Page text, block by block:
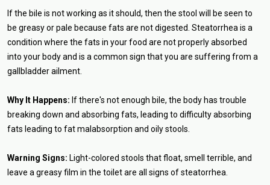
If the bile is not working as it should, then the stool will be seen to
be greasy or pale because fats are not digested. Steatorrhea is a
condition where the fats in your food are not properly absorbed
into your body and is a common sign that you are suffering from a
gallbladder ailment.
Why It Happens: If there's not enough bile, the body has trouble
breaking down and absorbing fats, leading to difficulty absorbing
fats leading to fat malabsorption and oily stools.
Warning Signs: Light-colored stools that float, smell terrible, and
leave a greasy film in the toilet are all signs of steatorrhea.